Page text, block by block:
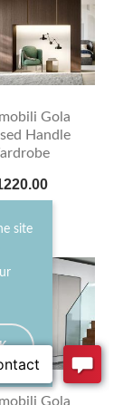
site
Gola
Handle
Gola